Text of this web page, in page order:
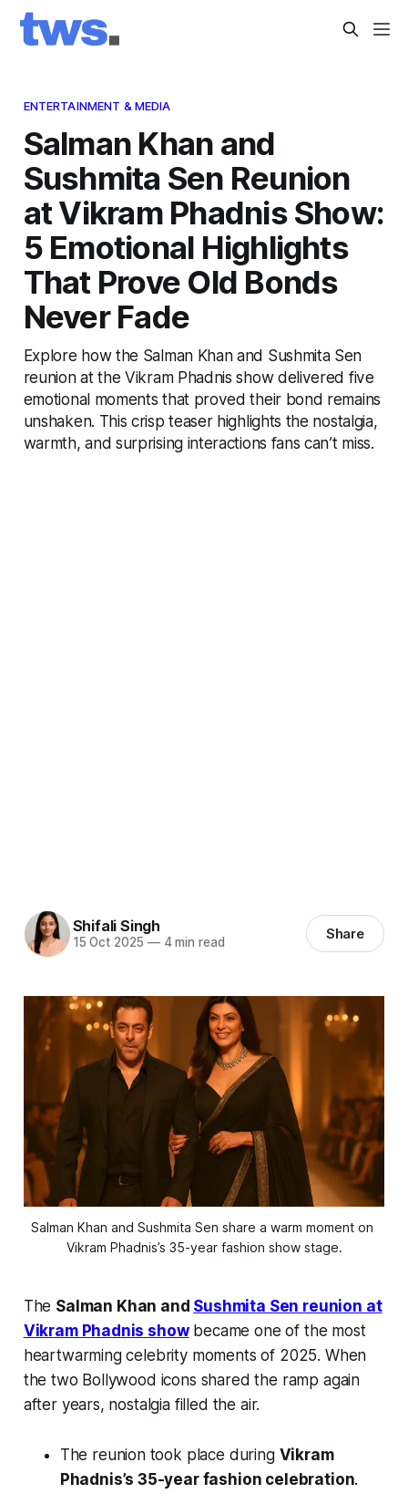
ENTERTAINMENT & MEDIA
Salman Khan and
Sushmita Sen Reunion
at Vikram Phadnis Show:
5 Emotional Highlights
That Prove Old Bonds
Never Fade
Explore how the Salman Khan and Sushmita Sen
reunion at the Vikram Phadnis show delivered five
emotional moments that proved their bond remains
unshaken. This crisp teaser highlights the nostalgia,
warmth, and surprising interactions fans can’t miss.
Shifali Singh
15 Oct 2025 —4 min read Share
Salman Khan and Sushmita Sen share a warm moment on
Vikram Phadnis’s 35-year fashion show stage.
The Salman Khan and Sushmita Sen reunion at
Vikram Phadnis showbecame one of the most
heartwarming celebrity moments of 2025. When
the two Bollywood icons shared the ramp again
after years, nostalgia filled the air.
The reunion took place during Vikram
Phadnis’s 35-year fashion celebration.